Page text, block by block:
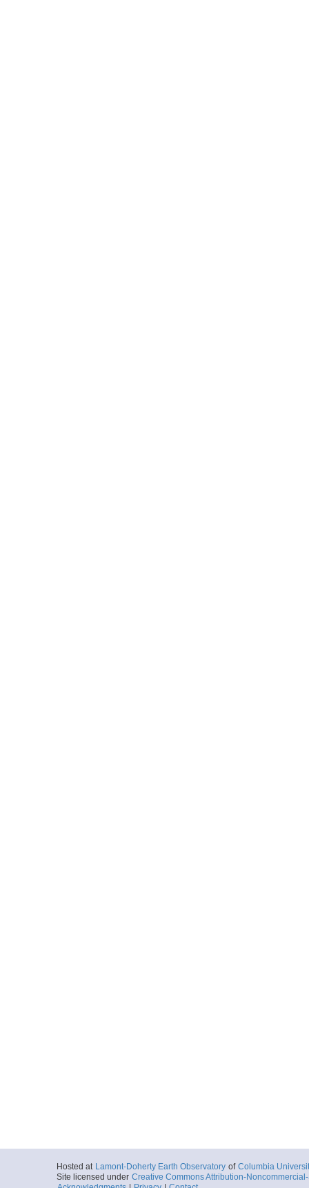
Hosted at Lamont-Doherty Earth Observatory of Columbia
Site licensed under Creative Commons Attribution-